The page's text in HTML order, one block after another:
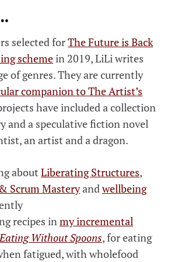
selected forThe Future is Back
schemein 2019, LiLi writes
of genres. They are currently
companion to The Artist’s
have included a collection
and a speculative fiction novel
an artist and a dragon.
about Liberating Structures,
Scrum Masteryandwellbeing
recipes inmy incremental
Eating Without Spoons, for eating
fatigued, with wholefood